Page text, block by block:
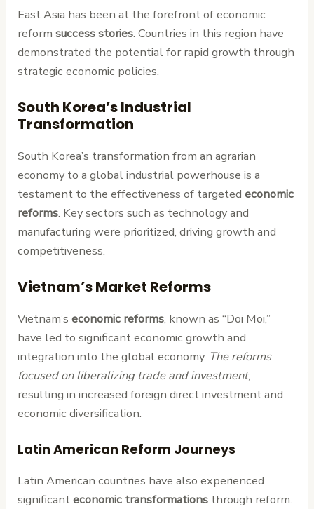
East Asia has been at the forefront of economic
reformsuccess stories. Countries in this region have
demonstrated the potential for rapid growth through
strategic economic policies.
South Korea’s Industrial
Transformation
South Korea’s transformation from an agrarian
economy to a global industrial powerhouse is a
testament to the effectiveness of targetedeconomic
reforms. Key sectors such as technology and
manufacturing were prioritized, driving growth and
competitiveness.
Vietnam’s Market Reforms
Vietnam’seconomic reforms, known as “Doi Moi,”
have led to significant economic growth and
integration into the global economy. The reforms
focused on liberalizing trade and investment,
resulting in increased foreign direct investment and
economic diversification.
Latin American Reform Journeys
Latin American countries have also experienced
significanteconomic transformations through reform.